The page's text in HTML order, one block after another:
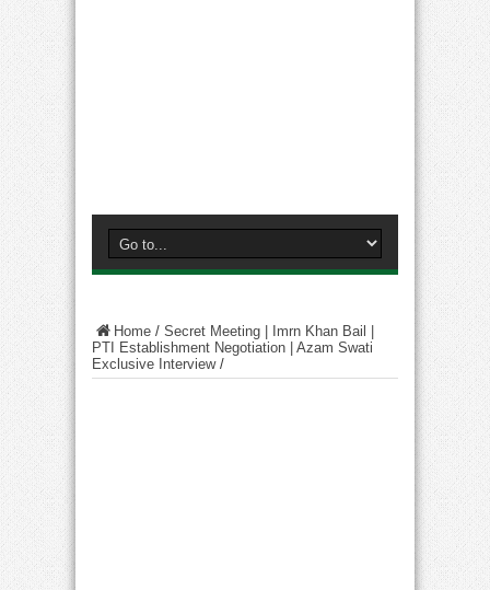
Home / Secret Meeting | Imrn Khan Bail |
PTI Establishment Negotiation | Azam Swati
Exclusive Interview/